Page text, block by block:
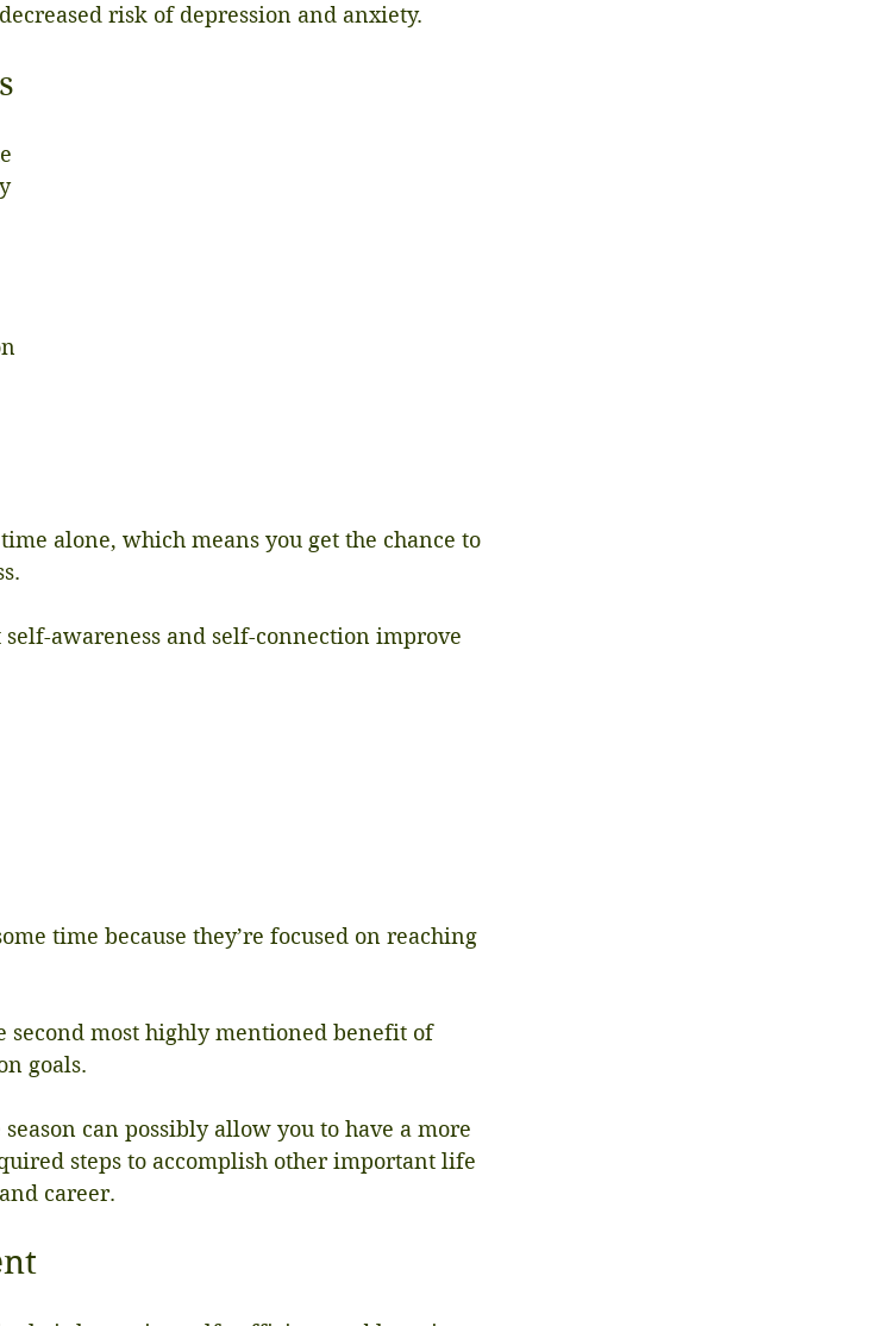
risk of depression and anxiety.
alone, which means you get the chance to
self-awareness and self-connection improve
time because they’re focused on reaching
second most highly mentioned benefit of
goals.
can possibly allow you to have a more
steps to accomplish other important life
career.